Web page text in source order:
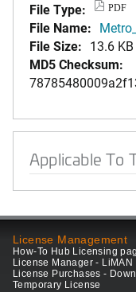
File Type:
PDF
File Name:
File Size: 13.6 KB
MD5 Checksum:
Applicable To
License Management
How-To Hub Licensing
License Manager - LiMAN
License Purchases -
Temporary License